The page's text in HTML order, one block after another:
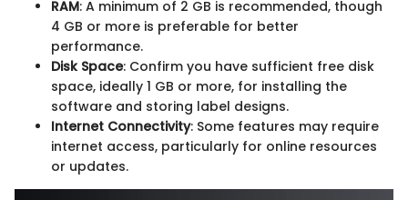
RAM: A minimum of 2 GB is recommended, though
4 GB or more is preferable for better
performance.
Disk Space: Confirm you have sufficient free disk
space, ideally 1 GB or more, for installing the
software and storing label designs.
Internet Connectivity: Some features may require
internet access, particularly for online resources
or updates.